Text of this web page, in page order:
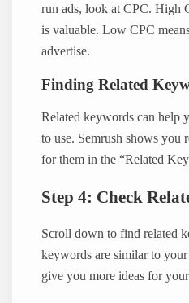
run ads, look at CPC. High
is valuable. Low CPC
advertise.
Finding Related
Related keywords can help
to use. Semrush shows you
for them in the “Related
Step 4: Check
Scroll down to find related
keywords are similar to
give you more ideas for